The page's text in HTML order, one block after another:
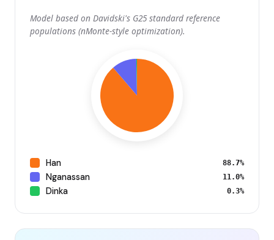
Model based on Davidski's G25 standard reference
populations (nMonte-style optimization).
Han 88.7%
Nganassan 11.0%
Dinka 0.3%